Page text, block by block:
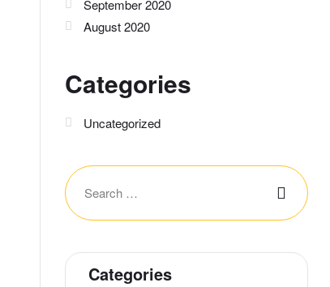
September 2020
August 2020
Categories
Uncategorized
Categories